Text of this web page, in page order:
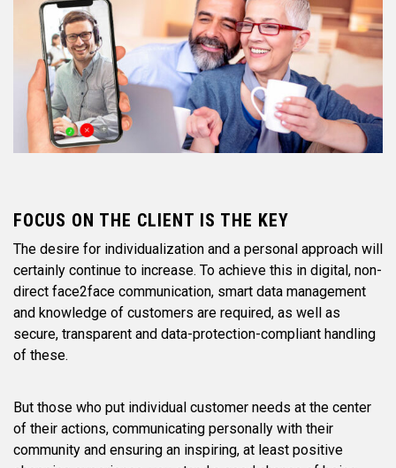
FOCUS ON THE CLIENT IS THE KEY
The desire for individualization and a personal approach will
certainly continue to increase. To achieve this in digital, non-
direct face2face communication, smart data management
and knowledge of customers are required, as well as
secure, transparent and data-protection-compliant handling
of these.
But those who put individual customer needs at the center
of their actions, communicating personally with their
community and ensuring an inspiring, at least positive